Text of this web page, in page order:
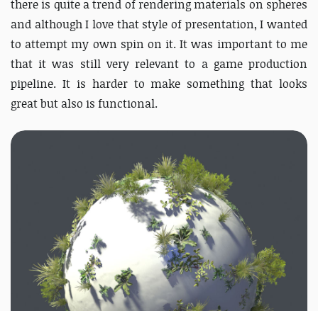
there is quite a trend of rendering materials on spheres
and although I love that style of presentation, I wanted
to attempt my own spin on it. It was important to me
that it was still very relevant to a game production
pipeline. It is harder to make something that looks
great but also is functional.